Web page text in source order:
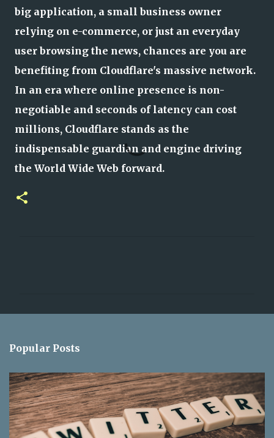
big application, a small business owner
relying on e-commerce, or just an everyday
user browsing the news, chances are you are
benefiting from Cloudflare's massive network.
In an era where online presence is non-
negotiable and seconds of latency can cost
millions, Cloudflare stands as the
indispensable guardian and engine driving
the World Wide Web forward.
s
Popular Posts